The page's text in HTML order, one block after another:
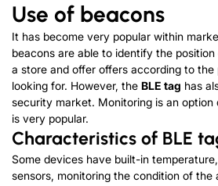
Use of beacons
It has become very popular within
beacons are able to identify the
a store and offer offers according to
looking for. However, the BLE tag has
security market. Monitoring is an option
is very popular.
Characteristics of BLE
Some devices have built-in
sensors, monitoring the condition of the